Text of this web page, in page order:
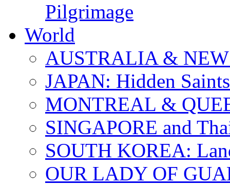
Pilgrimage
World
AUSTRALIA &
JAPAN: Hidden Saints
MONTREAL &
SINGAPORE and
SOUTH KOREA:
OUR LADY OF